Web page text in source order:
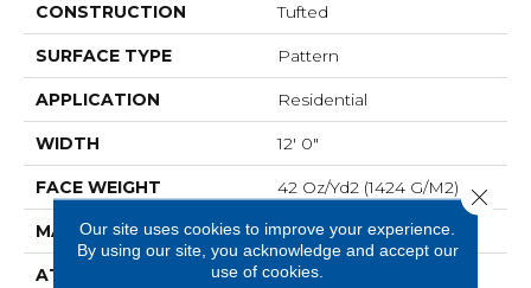
CONSTRUCTION Tufted
SURFACE TYPE Pattern
APPLICATION Residential
WIDTH 12' 0"
FACE WEIGHT 42 Oz/yd2 (1424 G/m2)
MATERIAL SmartStrand
ATTACHED PAD Optiback
Our site uses cookies to improve your experience.
By using our site, you acknowledge and accept our
use of cookies.
Close